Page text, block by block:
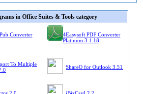
in Office Suites & Tools category
Converter
4Easysoft PDF Converter
Platinum 3.1.18
To Multiple
ShareO for Outlook 3.51